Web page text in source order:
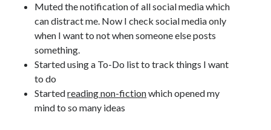
Muted the notification of all social media which
can distract me. Now I check social media only
when I want to not when someone else posts
something.
Started using a To-Do list to track things I want
to do
Startedreading non-fictionwhich opened my
mind to so many ideas